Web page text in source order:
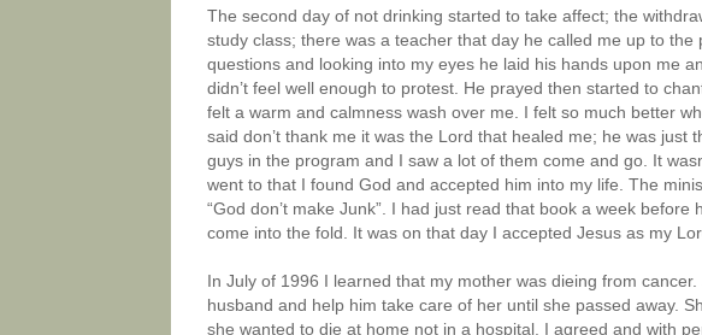
The second day of not drinking started to take affect; the
study class; there was a teacher that day he called me up to
questions and looking into my eyes he laid his hands upon me
didn’t feel well enough to protest. He prayed then started to
felt a warm and calmness wash over me. I felt so much better
said don’t thank me it was the Lord that healed me; he was just
guys in the program and I saw a lot of them come and go. It
went to that I found God and accepted him into my life. The
“God don’t make Junk”. I had just read that book a week
come into the fold. It was on that day I accepted Jesus as my
In July of 1996 I learned that my mother was dieing from
husband and help him take care of her until she passed away.
she wanted to die at home not in a hospital. I agreed and with